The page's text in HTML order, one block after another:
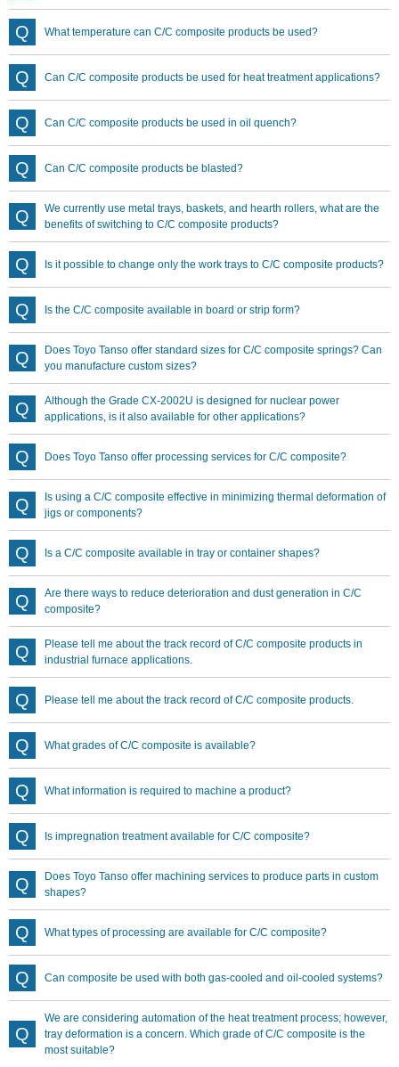
What temperature can C/C composite products be used?
Can C/C composite products be used for heat treatment applications?
Can C/C composite products be used in oil quench?
Can C/C composite products be blasted?
We currently use metal trays, baskets, and hearth rollers, what are the
benefits of switching to C/C composite products?
Is it possible to change only the work trays to C/C composite products?
Is the C/C composite available in board or strip form?
Does Toyo Tanso offer standard sizes for C/C composite springs? Can
you manufacture custom sizes?
Although the Grade CX-2002U is designed for nuclear power
applications, is it also available for other applications?
Does Toyo Tanso offer processing services for C/C composite?
Is using a C/C composite effective in minimizing thermal deformation of
jigs or components?
Is a C/C composite available in tray or container shapes?
Are there ways to reduce deterioration and dust generation in C/C
composite?
Please tell me about the track record of C/C composite products in
industrial furnace applications.
Please tell me about the track record of C/C composite products.
What grades of C/C composite is available?
What information is required to machine a product?
Is impregnation treatment available for C/C composite?
Does Toyo Tanso offer machining services to produce parts in custom
shapes?
What types of processing are available for C/C composite?
Can composite be used with both gas-cooled and oil-cooled systems?
We are considering automation of the heat treatment process; however,
tray deformation is a concern. Which grade of C/C composite is the
most suitable?